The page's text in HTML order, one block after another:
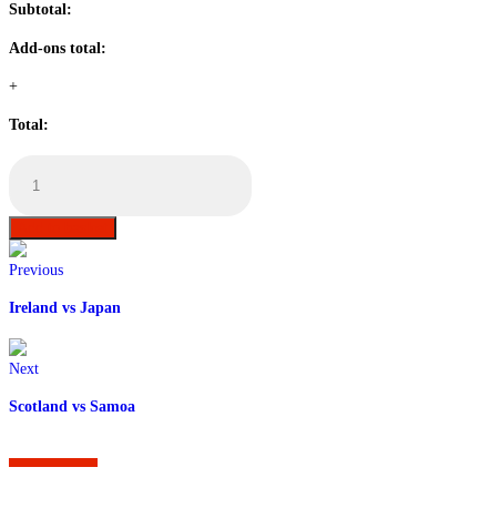
Subtotal:
Add-ons total:
+
Total:
Table
quantity
Previous
Ireland vs Japan
Next
Scotland vs Samoa